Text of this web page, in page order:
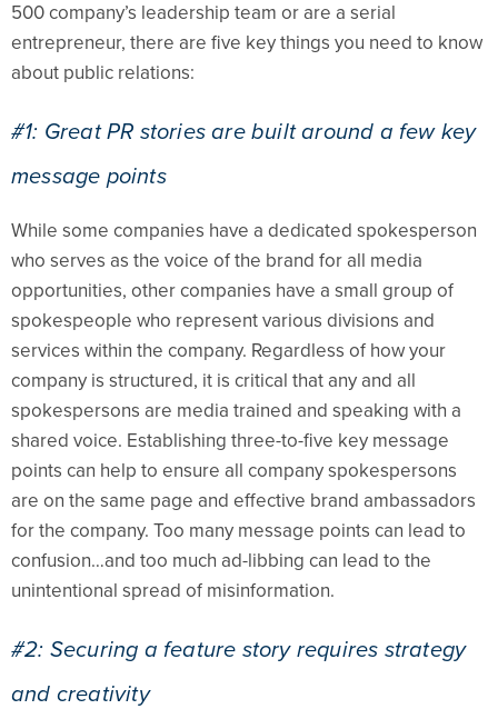
500 company’s leadership team or are a serial
entrepreneur, there are five key things you need to know
about public relations:
#1: Great PR stories are built around a few key
message points
While some companies have a dedicated spokesperson
who serves as the voice of the brand for all media
opportunities, other companies have a small group of
spokespeople who represent various divisions and
services within the company. Regardless of how your
company is structured, it is critical that any and all
spokespersons are media trained and speaking with a
shared voice. Establishing three-to-five key message
points can help to ensure all company spokespersons
are on the same page and effective brand ambassadors
for the company. Too many message points can lead to
confusion…and too much ad-libbing can lead to the
unintentional spread of misinformation.
#2: Securing a feature story requires strategy
and creativity